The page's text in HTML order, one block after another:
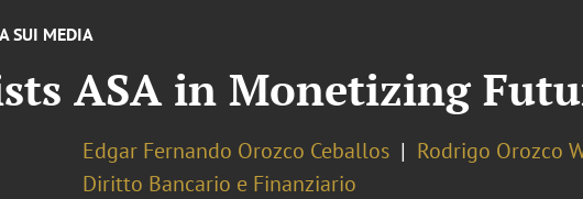
SUI MEDIA
ASA in Monetizing
Edgar Fernando Orozco Ceballos
Rodrigo Orozco
Diritto Bancario e Finanziario